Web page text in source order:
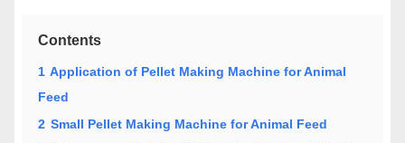
Contents
1 Application of Pellet Making Machine for Animal
Feed
2 Small Pellet Making Machine for Animal Feed